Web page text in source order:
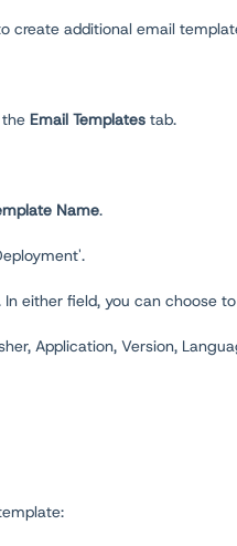
create additional email
Email Templates tab.
Name.
either field, you can choose
Application, Version,